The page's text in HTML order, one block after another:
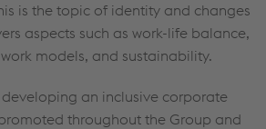
is the topic of identity and changes
aspects such as work-life balance,
models, and sustainability.
an inclusive corporate
throughout the Group and